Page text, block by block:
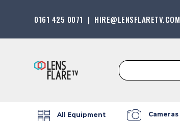
0161 425 0071 | HIRE@LENSFLARETV.COM
Search
for:
All Equipment Cameras